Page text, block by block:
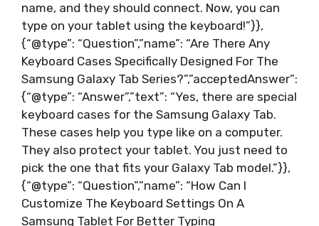
name, and they should connect. Now, you can
type on your tablet using the keyboard!”}},
{“@type”: “Question”,”name”: “Are There Any
Keyboard Cases Specifically Designed For The
Samsung Galaxy Tab Series?”,”acceptedAnswer”:
{“@type”: “Answer”,”text”: “Yes, there are special
keyboard cases for the Samsung Galaxy Tab.
These cases help you type like on a computer.
They also protect your tablet. You just need to
pick the one that fits your Galaxy Tab model.”}},
{“@type”: “Question”,”name”: “How Can I
Customize The Keyboard Settings On A
Samsung Tablet For Better Typing